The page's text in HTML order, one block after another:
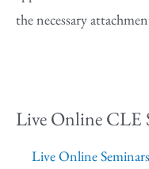
the necessary
Live Online CLE
Live Online Seminars